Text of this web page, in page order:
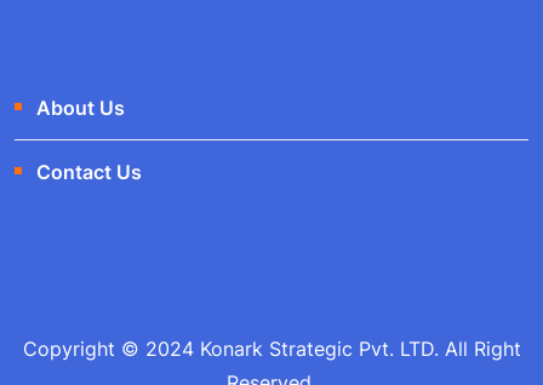
About Us
Contact Us
Copyright © 2024 Konark Strategic Pvt. LTD. All Right